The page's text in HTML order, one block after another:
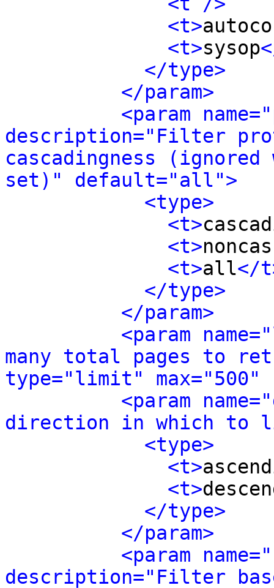
<t>
<t>sysop
</type>
</param>
<param
description="Filter
cascadingness (ignored
set)" default="all">
<type>
<t>
<t>
<t>all</
</type>
</param>
<param
many total pages to
type="limit" max="500"
<param
direction in which to
<type>
<t>
<t>
</type>
</param>
<param
description="Filter